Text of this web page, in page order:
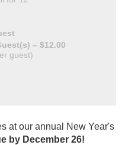
– $12.00
guest)
at our annual New Year's
by December 26!